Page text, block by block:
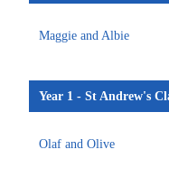
Maggie and Albie
Year 1 - St Andrew's
Olaf and Olive